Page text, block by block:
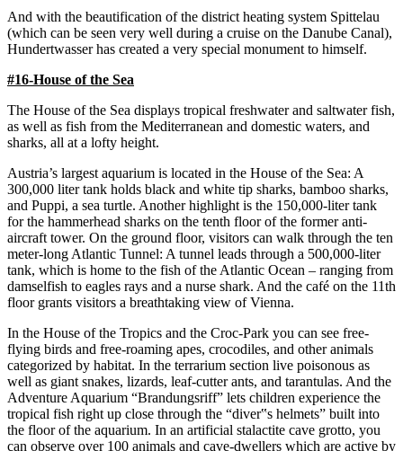
And with the beautification of the district heating system Spittelau
(which can be seen very well during a cruise on the Danube Canal),
Hundertwasser has created a very special monument to himself.
#16-House of the Sea
The House of the Sea displays tropical freshwater and saltwater fish,
as well as fish from the Mediterranean and domestic waters, and
sharks, all at a lofty height.
Austria’s largest aquarium is located in the House of the Sea: A
300,000 liter tank holds black and white tip sharks, bamboo sharks,
and Puppi, a sea turtle. Another highlight is the 150,000-liter tank
for the hammerhead sharks on the tenth floor of the former anti-
aircraft tower. On the ground floor, visitors can walk through the ten
meter-long Atlantic Tunnel: A tunnel leads through a 500,000-liter
tank, which is home to the fish of the Atlantic Ocean – ranging from
damselfish to eagles rays and a nurse shark. And the café on the 11th
floor grants visitors a breathtaking view of Vienna.
In the House of the Tropics and the Croc-Park you can see free-
flying birds and free-roaming apes, crocodiles, and other animals
categorized by habitat. In the terrarium section live poisonous as
well as giant snakes, lizards, leaf-cutter ants, and tarantulas. And the
Adventure Aquarium “Brandungsriff” lets children experience the
tropical fish right up close through the “diver‟s helmets” built into
the floor of the aquarium. In an artificial stalactite cave grotto, you
can observe over 100 animals and cave-dwellers which are active by